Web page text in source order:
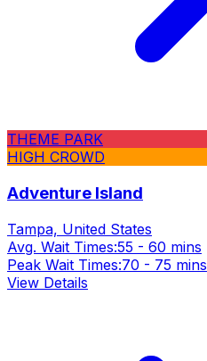
THEME PARK
HIGH CROWD
Adventure Island
Tampa, United States
Avg. Wait Times:55 - 60 mins
Peak Wait Times:70 - 75 mins
View Details